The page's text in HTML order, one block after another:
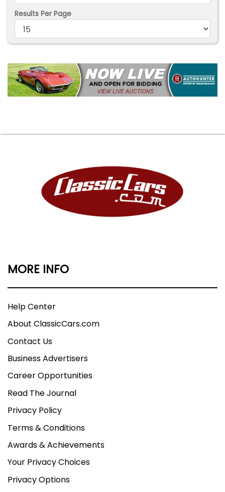
Results Per Page
MORE INFO
Help Center
About ClassicCars.com
Contact Us
Business Advertisers
Career Opportunities
Read The Journal
Privacy Policy
Terms & Conditions
Awards & Achievements
Your Privacy Choices
Privacy Options